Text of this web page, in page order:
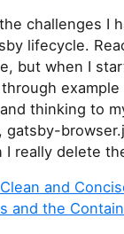
challenges I
lifecycle.
but when I
thinking to
gatsby-
I really delete
and
and the